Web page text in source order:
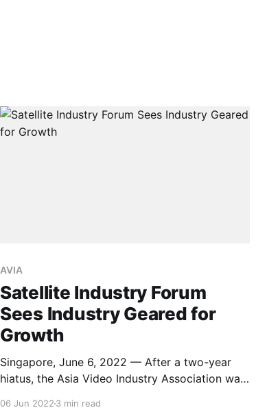
AVIA
Satellite Industry Forum
Sees Industry Geared for
Growth
Singapore, June 6, 2022 — After a two-year
hiatus, the Asia Video Industry Association was
06 Jun 20223 min read